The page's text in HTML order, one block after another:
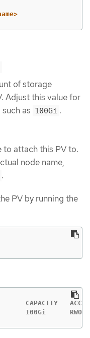
of storage
Adjust this value for
as 100Gi .
to attach this PV to.
node name,
.
PV by running the
ACCESS
fs       100Gi